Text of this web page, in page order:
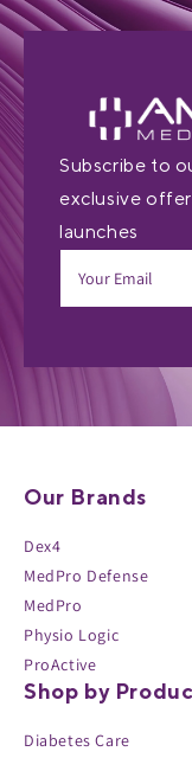
Subscribe to
exclusive
launches
Our Brands
Dex4
MedPro Defense
MedPro
Physio Logic
ProActive
Shop by
Diabetes Care